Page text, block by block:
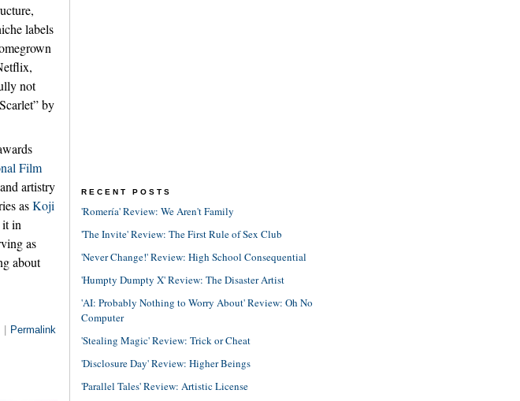
labels
not
by
Film
artistry
asKoji
it in
as
about
Permalink
RECENT POSTS
'Romería' Review: We Aren't Family
'The Invite' Review: The First Rule of Sex Club
'Never Change!' Review: High School Consequential
'Humpty Dumpty X' Review: The Disaster Artist
'AI: Probably Nothing to Worry About' Review: Oh No
Computer
'Stealing Magic' Review: Trick or Cheat
'Disclosure Day' Review: Higher Beings
'Parallel Tales' Review: Artistic License